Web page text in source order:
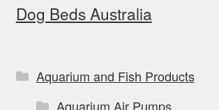
Dog Beds Australia
Aquarium and Fish Products
Aquarium Air Pumps